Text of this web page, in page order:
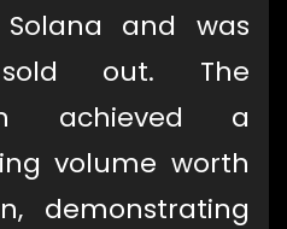
and was
sold out. The
achieved a
volume worth
demonstrating